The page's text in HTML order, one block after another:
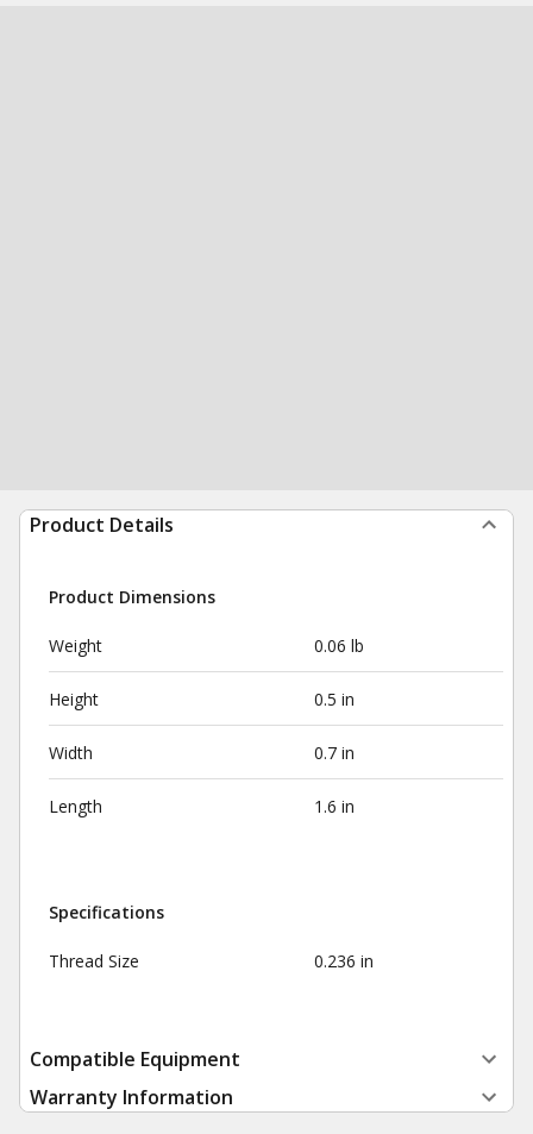
Product Details
Product Dimensions
Weight 0.06 lb
Height 0.5 in
Width 0.7 in
Length 1.6 in
Specifications
Thread Size 0.236 in
Compatible Equipment
Warranty Information